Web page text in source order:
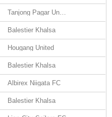
Tanjong Pagar United
Balestier Khalsa
Hougang United
Balestier Khalsa
Albirex Niigata FC
Balestier Khalsa